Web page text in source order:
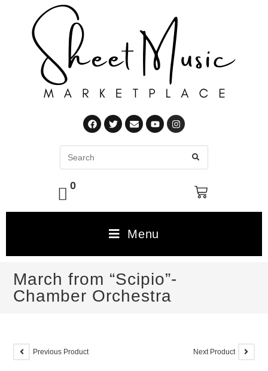
0
Menu
March from “Scipio”-
Chamber Orchestra
Previous Product Next Product